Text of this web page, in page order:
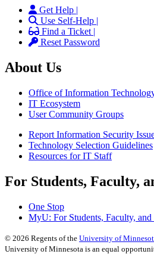
Get Help |
Use Self-Help |
Find a Ticket |
Reset Password
About Us
Office of Information
IT Ecosystem
User Community Groups
Report Information Security
Technology Selection Guidelines
Resources for IT Staff
For Students, Faculty,
One Stop
MyU: For Students, Faculty,
© 2026 Regents of the University of
University of Minnesota is an equal